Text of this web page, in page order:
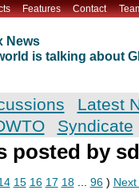
Features Contact
News
is talking about
Latest
Syndicate
posted by
15 16 17 18... 96) Next